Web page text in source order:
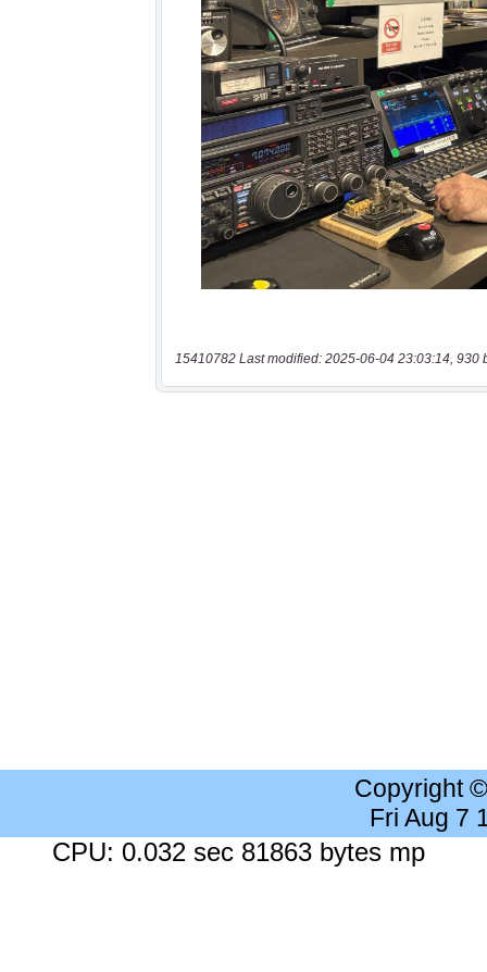
15410782 Last modified: 2025-06-04 23:03:14, 930
Copyright
Fri Aug 7
CPU: 0.032 sec 81863 bytes mp